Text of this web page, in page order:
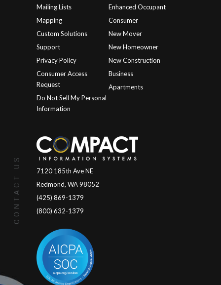
Mailing Lists
Mapping
Custom Solutions
Support
Privacy Policy
Consumer Access
Request
Do Not Sell My Personal
Information
Enhanced Occupant
Consumer
New Mover
New Homeowner
New Construction
Business
Apartments
CONTACT US
7120 185th Ave NE
Redmond, WA 98052
(425) 869-1379
(800) 632-1379